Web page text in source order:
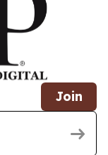
Join